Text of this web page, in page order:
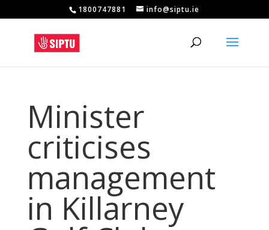
1800747881 info@siptu.ie
Minister
criticises
management
in Killarney